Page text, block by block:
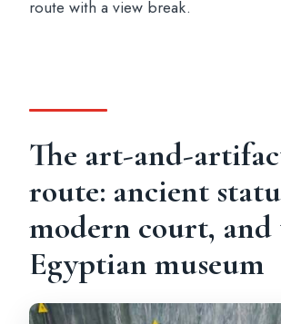
route with a view break.
The art-and-
route: ancient
modern court, and
Egyptian museum